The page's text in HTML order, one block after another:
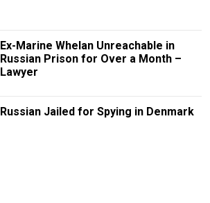
Ex-Marine Whelan Unreachable in
Russian Prison for Over a Month –
Lawyer
Russian Jailed for Spying in Denmark